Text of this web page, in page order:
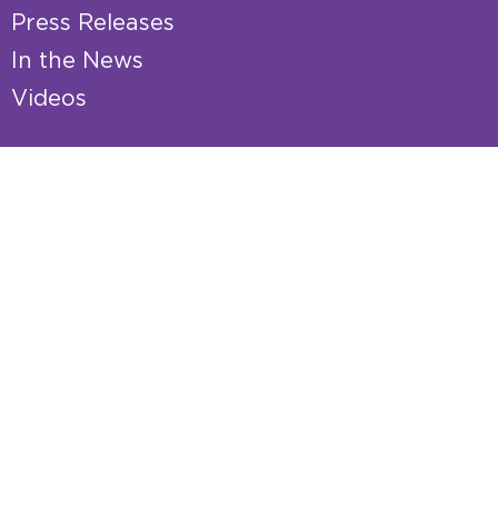
Press Releases
In the News
Videos